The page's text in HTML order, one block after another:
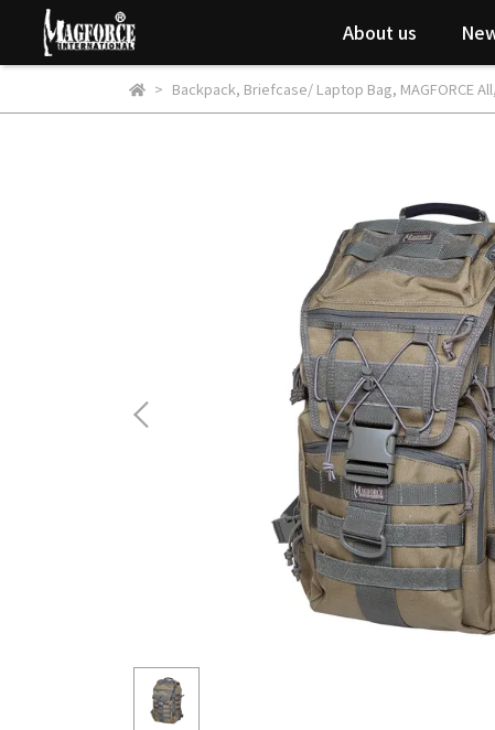
About us
Backpack, Briefcase/ Laptop Bag, MAGFORCE All,